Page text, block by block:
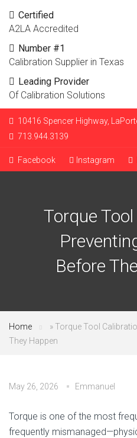
Certified
A2LA Accredited
Number #1
Calibration Supplier in Texas
Leading Provider
Of Calibration Solutions
10416 Spencer Highway,
713.944.3139
Facebook Instagram
Torque
Before
Home » Torque Tool
They Happen
May 26, 2026 Emmanuel
Torque is one of the most
frequently